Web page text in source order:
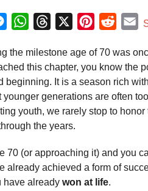
M
s
s
n
g
r
W
a
t
A
p
r
e
d
s
n
t
r
t
d
d
E
a
the milestone age of 70 was
this chapter, you know the
beginning. It is a season rich
younger generations are often
youth, we rarely stop to honor
the years.
70 (or approaching it) and you
already achieved a form of
have already won at life.